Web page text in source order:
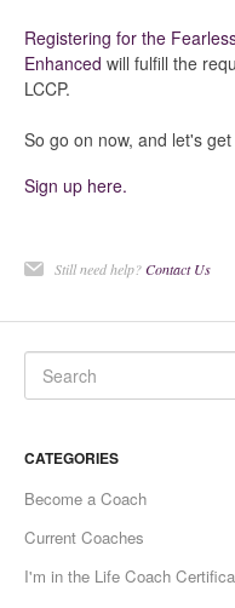
Registering for the
Enhanced will fulfill the
LCCP.
So go on now, and let's
Sign up here.
Still need help?Contact Us
CATEGORIES
Become a Coach
Current Coaches
I'm in the Life Coach